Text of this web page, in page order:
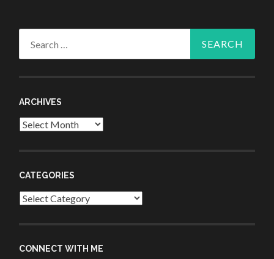
ARCHIVES
Archives
CATEGORIES
Categories
CONNECT WITH ME